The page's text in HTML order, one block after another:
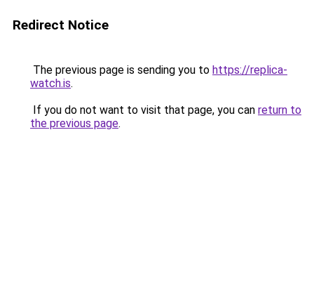
Redirect Notice
The previous page is sending you to https://replica-
watch.is.
If you do not want to visit that page, you can return to
the previous page.